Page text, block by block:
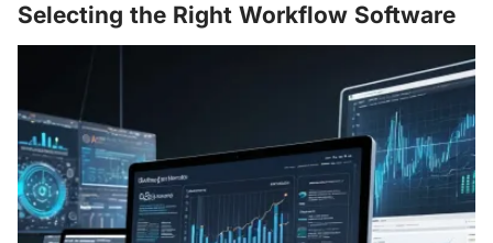
Selecting the Right Workflow Software